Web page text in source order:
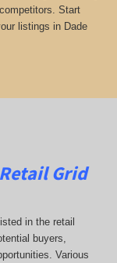
Start
listings in Dade
Grid
in the retail
buyers,
Various